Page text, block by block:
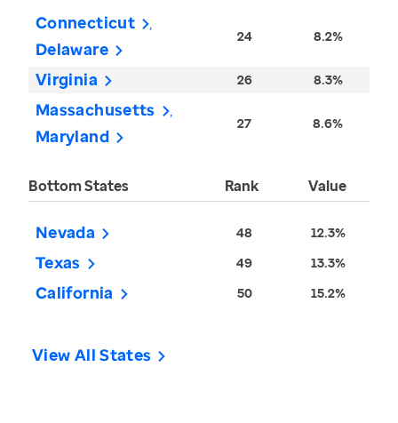
Connecticut
Delaware
24 8.2%
Virginia 26 8.3%
Massachusetts
Maryland
27 8.6%
Bottom States Rank Value
Nevada 48 12.3%
Texas 49 13.3%
California 50 15.2%
View All States